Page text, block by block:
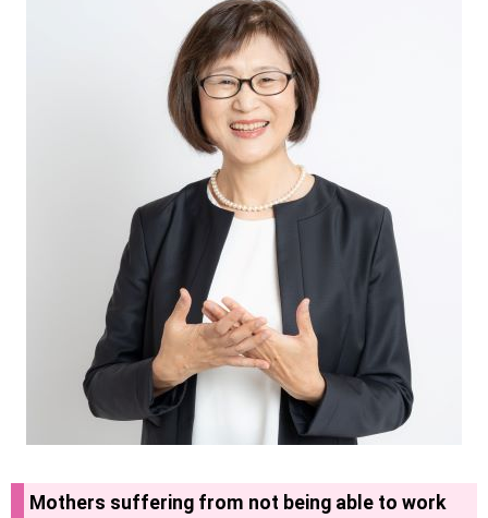
Mothers suffering from not being able to work